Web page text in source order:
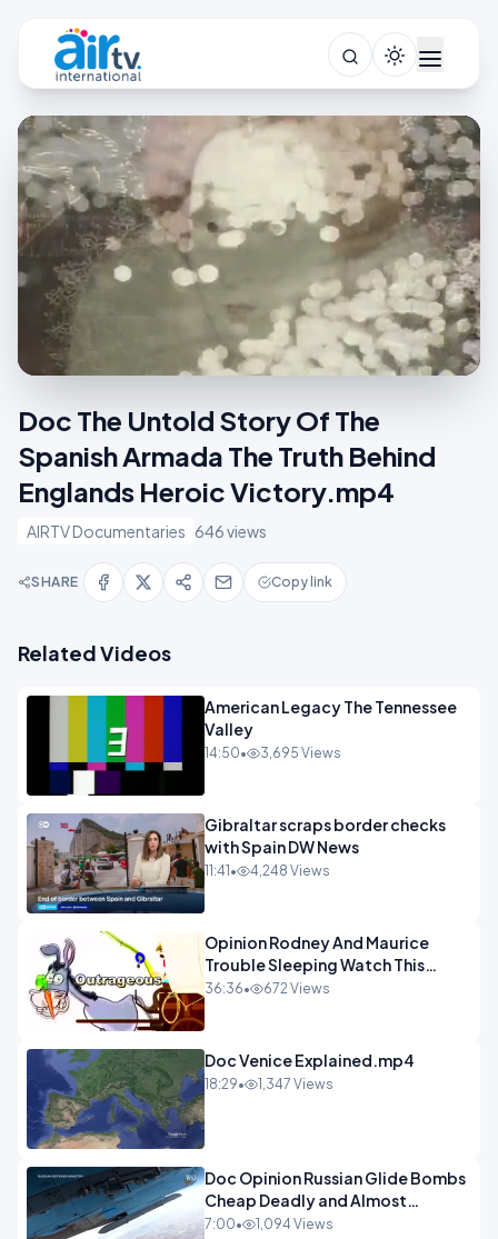
Doc The Untold Story Of The
Spanish Armada The Truth Behind
Englands Heroic Victory.mp4
AIRTV Documentaries 646 views
SHARE Copy link
Related Videos
American Legacy The Tennessee
Valley
14:50• 3,695 Views
Gibraltar scraps border checks
with Spain DW News
11:41 • 4,248 Views
Opinion Rodney And Maurice
Trouble Sleeping Watch This
Programme 1-1.mp4
36:36• 672 Views
Doc Venice Explained.mp4
18:29• 1,347 Views
Doc Opinion Russian Glide Bombs
Cheap Deadly and Almost
Unstoppable.mp4
7:00• 1,094 Views